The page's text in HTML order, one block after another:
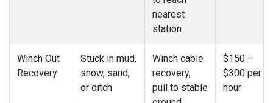
nearest
station
Winch Out
Recovery
Stuck in mud,
snow, sand,
or ditch
Winch cable
recovery,
pull to stable
$150 –
$300 per
hour